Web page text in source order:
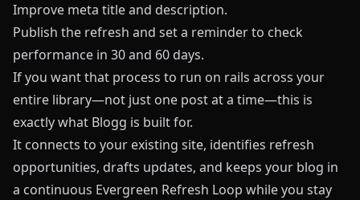
Improve meta title and description.
Publish the refresh and set a reminder to check
performance in 30 and 60 days.
If you want that process to run on rails across your
entire library—not just one post at a time—this is
exactly what Blogg is built for.
It connects to your existing site, identifies refresh
opportunities, drafts updates, and keeps your blog in
a continuous Evergreen Refresh Loop while you stay